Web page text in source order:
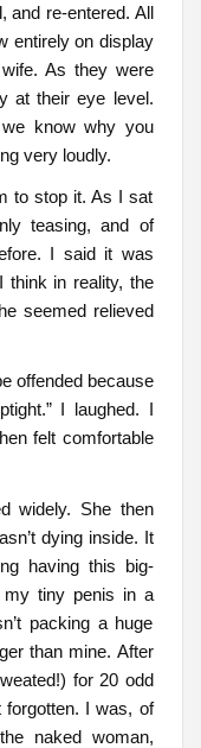
and re-entered. All
entirely on display
As they were
at their eye level.
know why you
very loudly.
to stop it. As I sat
teasing, and of
I said it was
think in reality, the
seemed relieved
offended because
I laughed. I
felt comfortable
widely. She then
dying inside. It
having this big-
my tiny penis in a
packing a huge
than mine. After
for 20 odd
forgotten. I was, of
naked woman,